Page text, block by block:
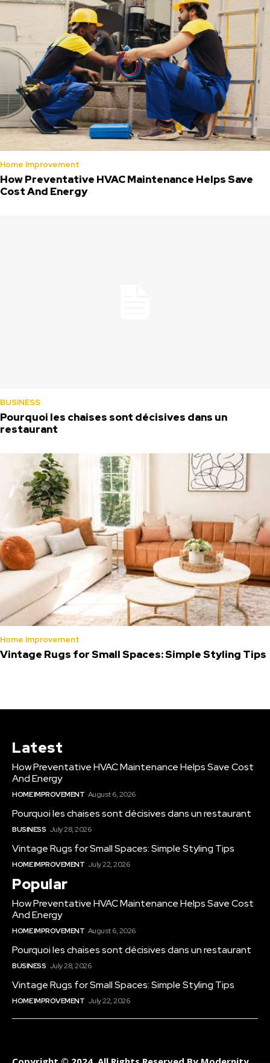
Home Improvement
How Preventative HVAC Maintenance Helps Save
Cost And Energy
BUSINESS
Pourquoi les chaises sont décisives dans un
restaurant
Home Improvement
Vintage Rugs for Small Spaces: Simple Styling Tips
Latest
How Preventative HVAC Maintenance Helps Save Cost
And Energy
HOME IMPROVEMENT August 6, 2026
Pourquoi les chaises sont décisives dans un restaurant
BUSINESS July 28, 2026
Vintage Rugs for Small Spaces: Simple Styling Tips
HOME IMPROVEMENT July 22, 2026
Popular
How Preventative HVAC Maintenance Helps Save Cost
And Energy
HOME IMPROVEMENT August 6, 2026
Pourquoi les chaises sont décisives dans un restaurant
BUSINESS July 28, 2026
Vintage Rugs for Small Spaces: Simple Styling Tips
HOME IMPROVEMENT July 22, 2026